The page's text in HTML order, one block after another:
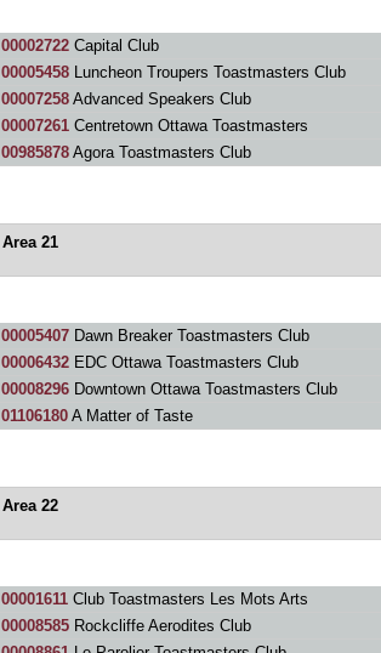
00002722Capital Club
00005458Luncheon Troupers Toastmasters Club
00007258Advanced Speakers Club
00007261Centretown Ottawa Toastmasters
00985878Agora Toastmasters Club
Area 21
00005407Dawn Breaker Toastmasters Club
00006432EDC Ottawa Toastmasters Club
00008296Downtown Ottawa Toastmasters Club
01106180A Matter of Taste
Area 22
00001611Club Toastmasters Les Mots Arts
00008585Rockcliffe Aerodites Club